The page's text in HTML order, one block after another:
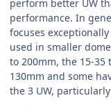
perform better UW
performance. In
focuses
used in smaller
to 200mm, the 15-35
130mm and some
the 3 UW,